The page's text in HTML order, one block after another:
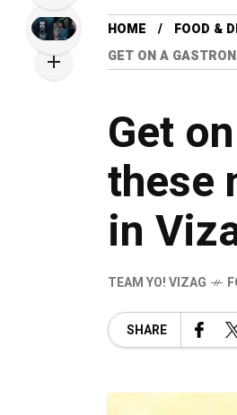
HOME
FOOD &
GET ON A
Get
these
in
TEAM YO! VIZAG
SHARE